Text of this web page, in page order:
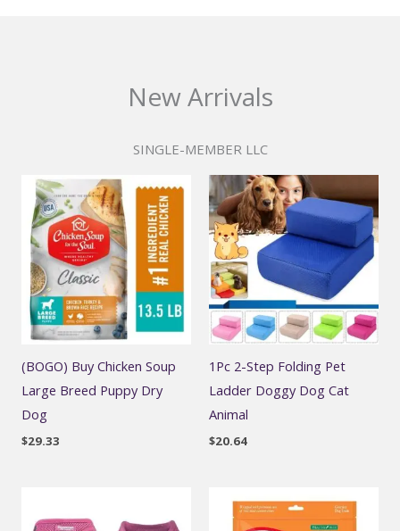
New Arrivals
SINGLE-MEMBER LLC
(BOGO) Buy Chicken Soup
Large Breed Puppy Dry
Dog
$29.33
1Pc 2-Step Folding Pet
Ladder Doggy Dog Cat
Animal
$20.64